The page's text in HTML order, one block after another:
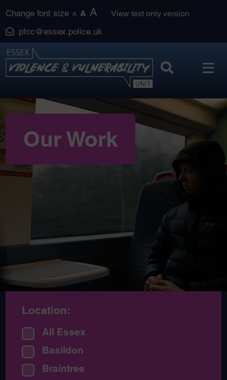
to
content
Change font size A A A View text only version
pfcc@essex.police.uk
Our Work
Location:
All Essex
Basildon
Braintree